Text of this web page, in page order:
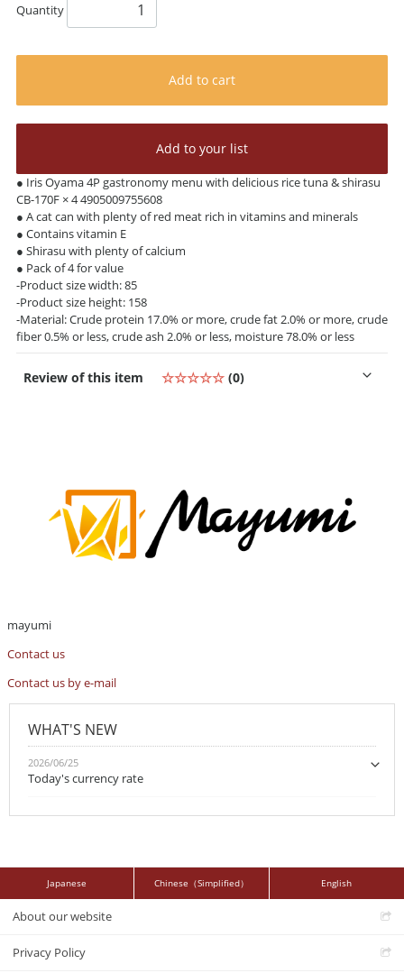
Quantity
Add to cart
Add to your list
● Iris Oyama 4P gastronomy menu with delicious rice tuna & shirasu
CB-170F × 4 4905009755608
● A cat can with plenty of red meat rich in vitamins and minerals
● Contains vitamin E
● Shirasu with plenty of calcium
● Pack of 4 for value
-Product size width: 85
-Product size height: 158
-Material: Crude protein 17.0% or more, crude fat 2.0% or more, crude
fiber 0.5% or less, crude ash 2.0% or less, moisture 78.0% or less
Review of this item ☆☆☆☆☆ (0)
mayumi
Contact us
Contact us by e-mail
WHAT'S NEW
2026/06/25
Today's currency rate
Japanese Chinese（Simplified） English
About our website
Privacy Policy